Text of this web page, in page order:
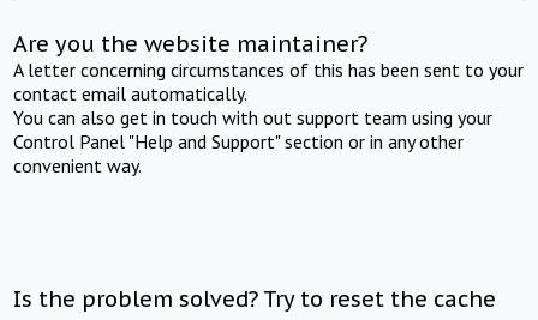
Are you the website maintainer?
A letter concerning circumstances of this has been sent to your
contact email automatically.
You can also get in touch with out support team using your
Control Panel "Help and Support" section or in any other
convenient way.
Is the problem solved? Try to reset the cache